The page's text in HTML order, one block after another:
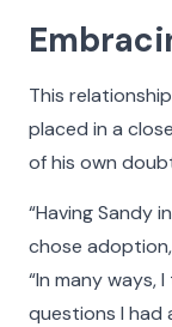
This
placed in a
of his own
“Having Sandy
chose adoption,
“In many ways,
questions I had